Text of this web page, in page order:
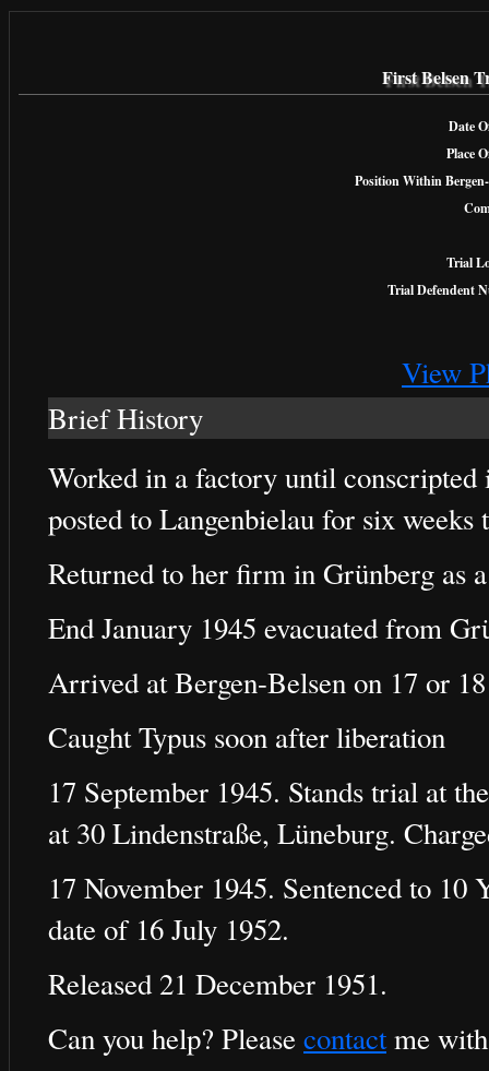
First Belsen
Date
Place
Position Within
Trial
Trial Defendent
View
Brief History
Worked in a factory until conscripted
posted to Langenbielau for six
Returned to her firm in Grünberg as
End January 1945 evacuated from
Arrived at Bergen-Belsen on 17 or
Caught Typus soon after liberation
17 September 1945. Stands trial at
at 30 Lindenstraße, Lüneburg.
17 November 1945. Sentenced to
date of 16 July 1952.
Released 21 December 1951.
Can you help? Pleasecontactme with